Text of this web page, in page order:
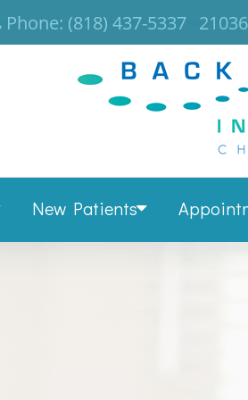
Phone: (818) 437-5337
New Patients